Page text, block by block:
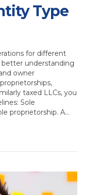
Type
for different
better understanding
owner
taxed LLCs, you
Sole
proprietorship. A…